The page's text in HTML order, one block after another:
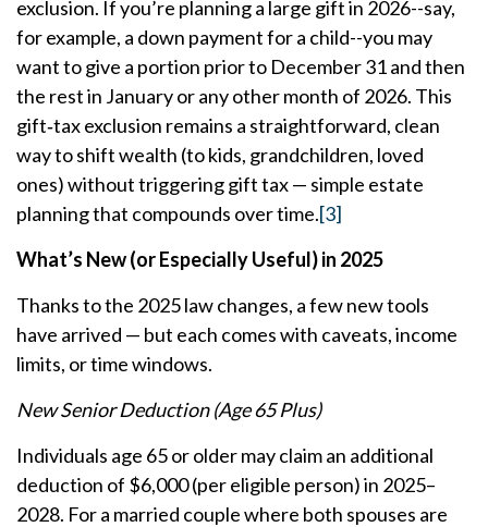
exclusion. If you’re planning a large gift in 2026--say,
for example, a down payment for a child--you may
want to give a portion prior to December 31 and then
the rest in January or any other month of 2026. This
gift‑tax exclusion remains a straightforward, clean
way to shift wealth (to kids, grandchildren, loved
ones) without triggering gift tax — simple estate
planning that compounds over time.[3]
What’s New (or Especially Useful) in 2025
Thanks to the 2025 law changes, a few new tools
have arrived — but each comes with caveats, income
limits, or time windows.
New Senior Deduction (Age 65 Plus)
Individuals age 65 or older may claim an additional
deduction of $6,000 (per eligible person) in 2025–
2028. For a married couple where both spouses are